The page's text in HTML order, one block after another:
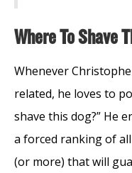
Where To Shave
Whenever
related, he loves to
shave this dog?” He
a forced ranking of
(or more) that will